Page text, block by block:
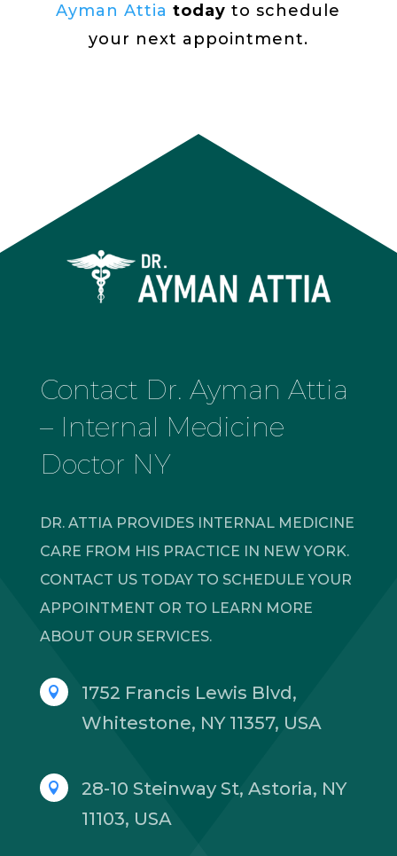
Ayman Attia today to schedule
your next appointment.
Contact Dr. Ayman Attia
– Internal Medicine
Doctor NY
DR. ATTIA PROVIDES INTERNAL MEDICINE
CARE FROM HIS PRACTICE IN NEW YORK.
CONTACT US TODAY TO SCHEDULE YOUR
APPOINTMENT OR TO LEARN MORE
ABOUT OUR SERVICES.

1752 Francis Lewis Blvd,
Whitestone, NY 11357, USA

28-10 Steinway St, Astoria, NY
11103, USA